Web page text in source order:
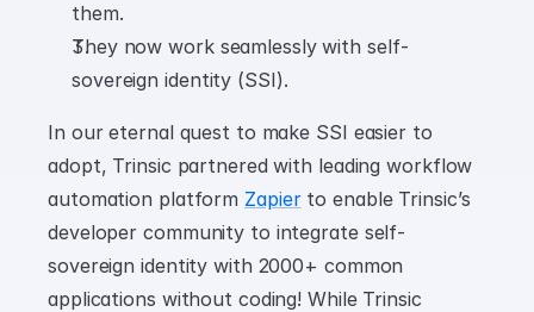
them.
They now work seamlessly with self-
sovereign identity (SSI).
In our eternal quest to make SSI easier to
adopt, Trinsic partnered with leading workflow
automation platform Zapier to enable Trinsic’s
developer community to integrate self-
sovereign identity with 2000+ common
applications without coding! While Trinsic